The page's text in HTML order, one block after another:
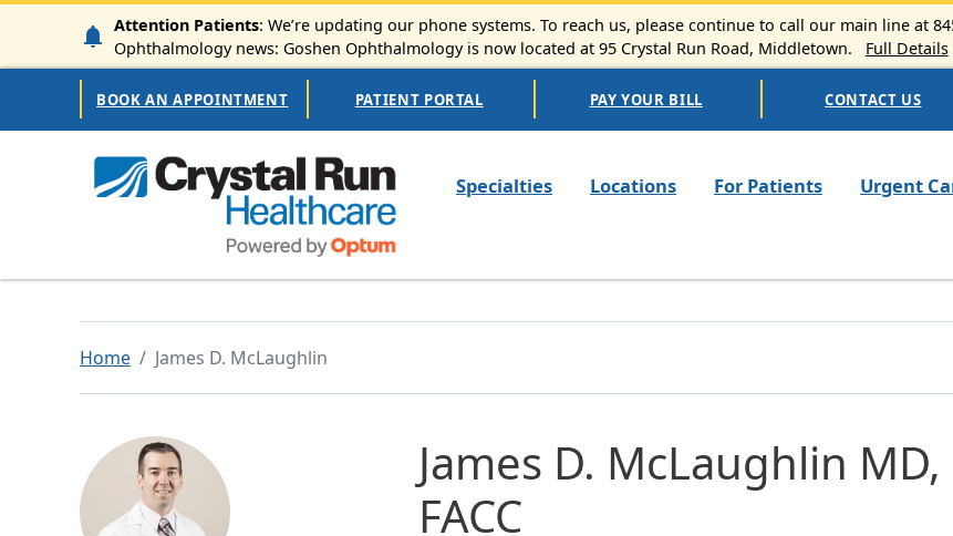
Skip to main content
Attention Patients: We’re updating our phone systems. To reach us, please continue to call our main line at
Ophthalmology news: Goshen Ophthalmology is now located at 95 Crystal Run Road, Middletown.
Full Details
Secondary Navigation
BOOK AN APPOINTMENT PATIENT PORTAL PAY YOUR BILL CONTACT US
Specialties Locations For Patients Urgent
Home James D. McLaughlin
Image
James D. McLaughlin MD,
FACC